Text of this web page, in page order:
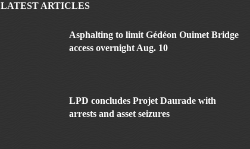
LATEST ARTICLES
Asphalting to limit Gédéon Ouimet Bridge
access overnight Aug. 10
LPD concludes Projet Daurade with
arrests and asset seizures